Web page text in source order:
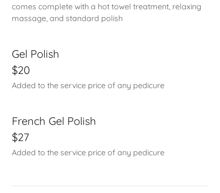
comes complete with a hot towel treatment, relaxing
massage, and standard polish
Gel Polish
$20
Added to the service price of any pedicure
French Gel Polish
$27
Added to the service price of any pedicure